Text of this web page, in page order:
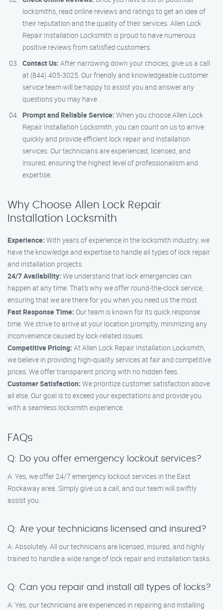
locksmiths, read online reviews and ratings to get an idea of
their reputation and the quality of their services. Allen Lock
Repair Installation Locksmith is proud to have numerous
positive reviews from satisfied customers.
Contact Us: After narrowing down your choices, give us a call
at (844) 405-3025. Our friendly and knowledgeable customer
service team will be happy to assist you and answer any
questions you may have.
Prompt and Reliable Service: When you choose Allen Lock
Repair Installation Locksmith, you can count on us to arrive
quickly and provide efficient lock repair and installation
services. Our technicians are experienced, licensed, and
insured, ensuring the highest level of professionalism and
expertise.
Why Choose Allen Lock Repair
Installation Locksmith
Experience: With years of experience in the locksmith industry, we
have the knowledge and expertise to handle all types of lock repair
and installation projects.
24/7 Availability: We understand that lock emergencies can
happen at any time. That’s why we offer round-the-clock service,
ensuring that we are there for you when you need us the most.
Fast Response Time: Our team is known for its quick response
time. We strive to arrive at your location promptly, minimizing any
inconvenience caused by lock-related issues.
Competitive Pricing: At Allen Lock Repair Installation Locksmith,
we believe in providing high-quality services at fair and competitive
prices. We offer transparent pricing with no hidden fees.
Customer Satisfaction: We prioritize customer satisfaction above
all else. Our goal is to exceed your expectations and provide you
with a seamless locksmith experience.
FAQs
Q: Do you offer emergency lockout services?
A: Yes, we offer 24/7 emergency lockout services in the East
Rockaway area. Simply give us a call, and our team will swiftly
assist you.
Q: Are your technicians licensed and insured?
A: Absolutely. All our technicians are licensed, insured, and highly
trained to handle a wide range of lock repair and installation tasks.
Q: Can you repair and install all types of locks?
A: Yes, our technicians are experienced in repairing and installing